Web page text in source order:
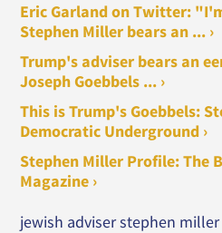
Eric Garland on Twitter:
Stephen Miller bears an ... ›
Trump's adviser bears an
Joseph Goebbels ... ›
This is Trump's Goebbels:
Democratic Underground ›
Stephen Miller Profile: The
Magazine ›
jewish adviser stephen miller